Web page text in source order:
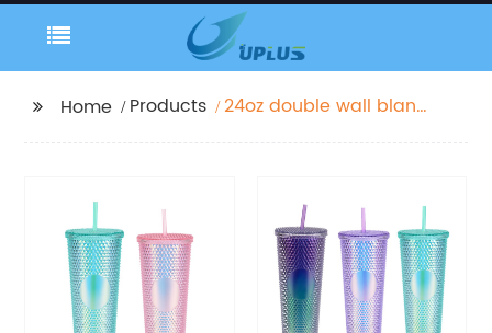
Home Products
24oz double wall blank